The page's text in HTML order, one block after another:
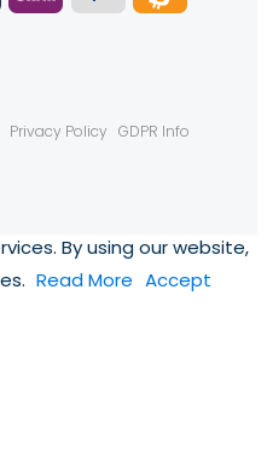
Privacy Policy GDPR Info
By using our website,
Read More Accept